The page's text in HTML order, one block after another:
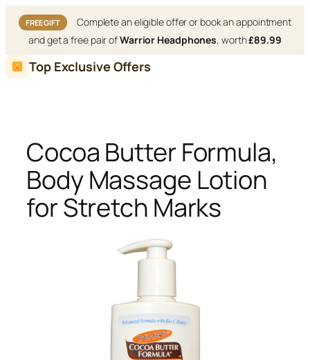
FREE GIFT
Complete an eligible offer or book an appointment
and get a free pair ofWarrior Headphones, worth£89.99
Skip
to
Top Exclusive Offers
Cocoa Butter Formula,
Body Massage Lotion
for Stretch Marks